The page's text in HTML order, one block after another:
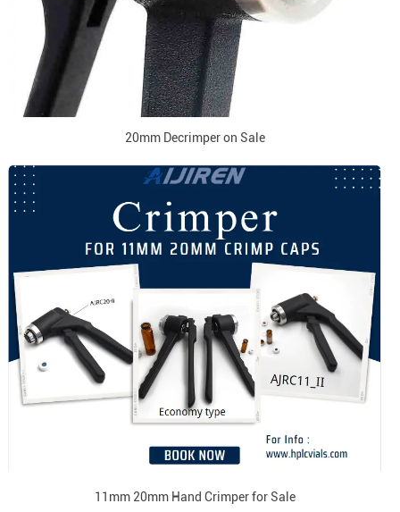
20mm Decrimper on Sale
11mm 20mm Hand Crimper for Sale